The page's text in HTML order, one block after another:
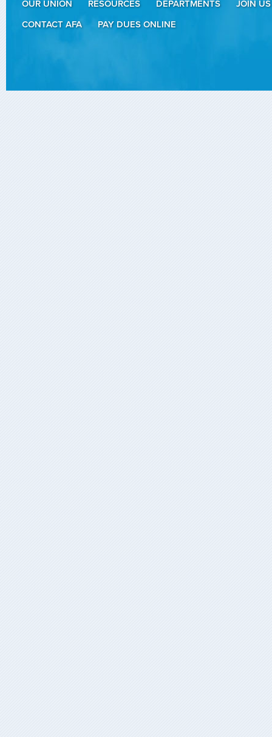
OUR UNION RESOURCES DEPARTMENTS
JOIN US
CONTACT AFA
PAY DUES ONLINE